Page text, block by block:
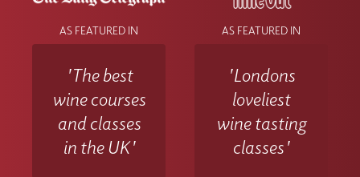
AS FEATURED IN
'The best
wine courses
and classes
in the UK'
AS FEATURED IN
'Londons
loveliest
wine tasting
classes'